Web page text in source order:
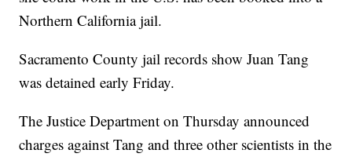
Northern California jail.
Sacramento County jail records show Juan Tang
was detained early Friday.
The Justice Department on Thursday announced
charges against Tang and three other scientists in the